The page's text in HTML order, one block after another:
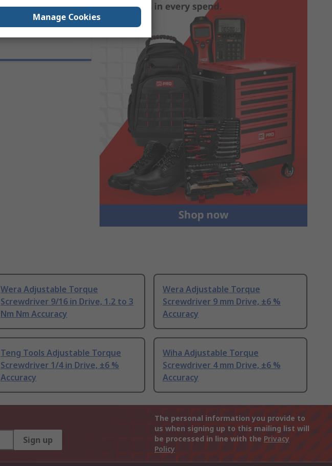
Wera Adjustable Torque
Screwdriver 9/16 in Drive, 1.2 to 3
Nm Nm Accuracy
Wera Adjustable Torque
Screwdriver 9 mm Drive, ±6 %
Accuracy
Teng Tools Adjustable Torque
Screwdriver 1/4 in Drive, ±6 %
Accuracy
Wiha Adjustable Torque
Screwdriver 4 mm Drive, ±6 %
Accuracy
Sign up
The personal information you provide to
us when signing up to this mailing list will
be processed in line with the Privacy
Policy
Manage Cookies